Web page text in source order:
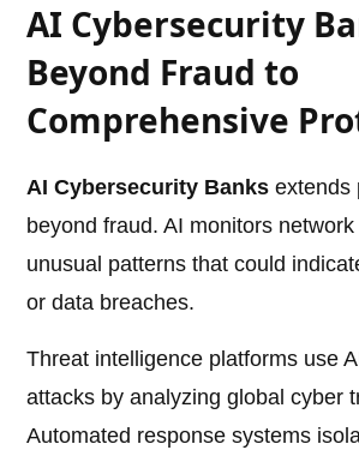
AI Cybersecurity
Beyond Fraud to
Comprehensive
AI Cybersecurity Banks extends
beyond fraud. AI monitors
unusual patterns that could
or data breaches.
Threat intelligence platforms use
attacks by analyzing global cyber
Automated response systems